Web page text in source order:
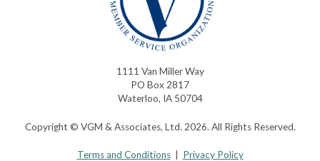
1111 Van Miller Way
PO Box 2817
Waterloo, IA 50704
Copyright © VGM & Associates, Ltd. 2026. All Rights Reserved.
Terms and Conditions| Privacy Policy